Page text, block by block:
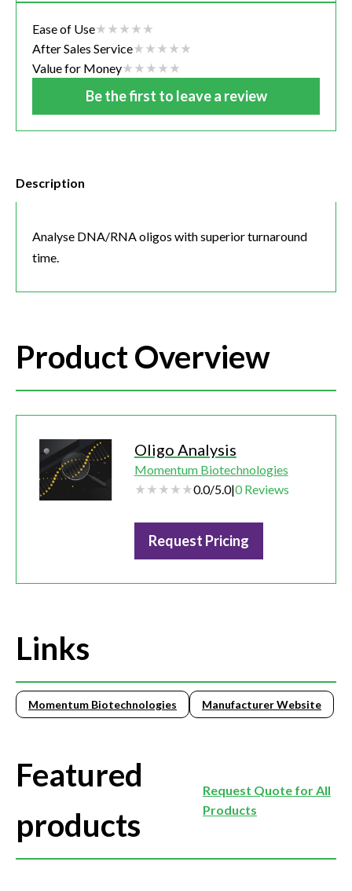
Ease of Use
After Sales Service
Value for Money
Be the first to leave a review
Description
Analyse DNA/RNA oligos with superior turnaround
time.
Product Overview
Oligo Analysis
Momentum Biotechnologies
0.0/5.0|0 Reviews
Request Pricing
Links
Momentum Biotechnologies Manufacturer Website
Featured
products
Request Quote for All
Products